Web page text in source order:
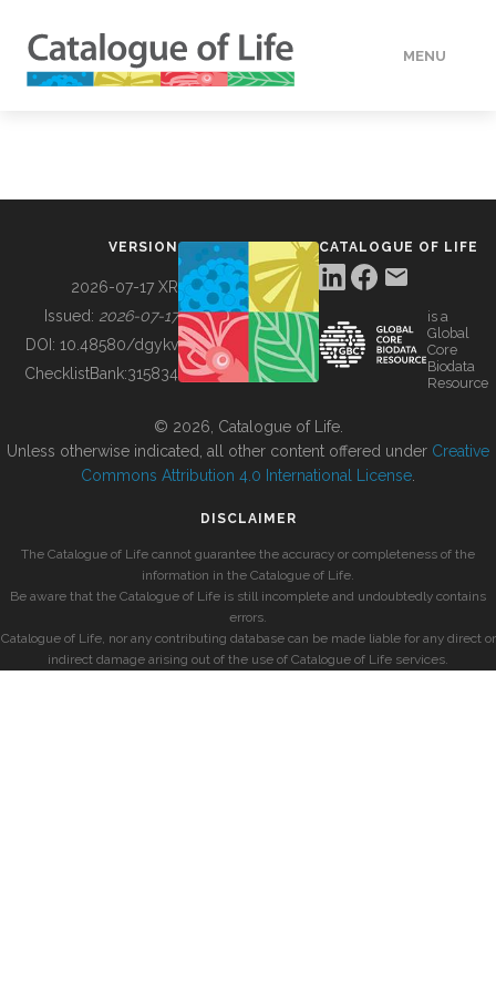
MENU
BUILDING COL
VERSION
2026-07-17 XR
Issued: 2026-07-17
DOI: 10.48580/dgykv
ChecklistBank:315834
CATALOGUE OF LIFE
is a
Global
Core
Biodata
Resource
© 2026, Catalogue of Life.
Unless otherwise indicated, all other content offered under Creative
Commons Attribution 4.0 International License
DISCLAIMER
The Catalogue of Life cannot guarantee the accuracy or completeness of the
information in the Catalogue of Life.
Be aware that the Catalogue of Life is still incomplete and undoubtedly contains
errors.
Catalogue of Life, nor any contributing database can be made liable for any direct or
indirect damage arising out of the use of Catalogue of Life services.